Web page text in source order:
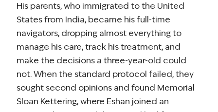
His parents, who immigrated to the United
States from India, became his full-time
navigators, dropping almost everything to
manage his care, track his treatment, and
make the decisions a three-year-old could
not. When the standard protocol failed, they
sought second opinions and found Memorial
Sloan Kettering, where Eshan joined an